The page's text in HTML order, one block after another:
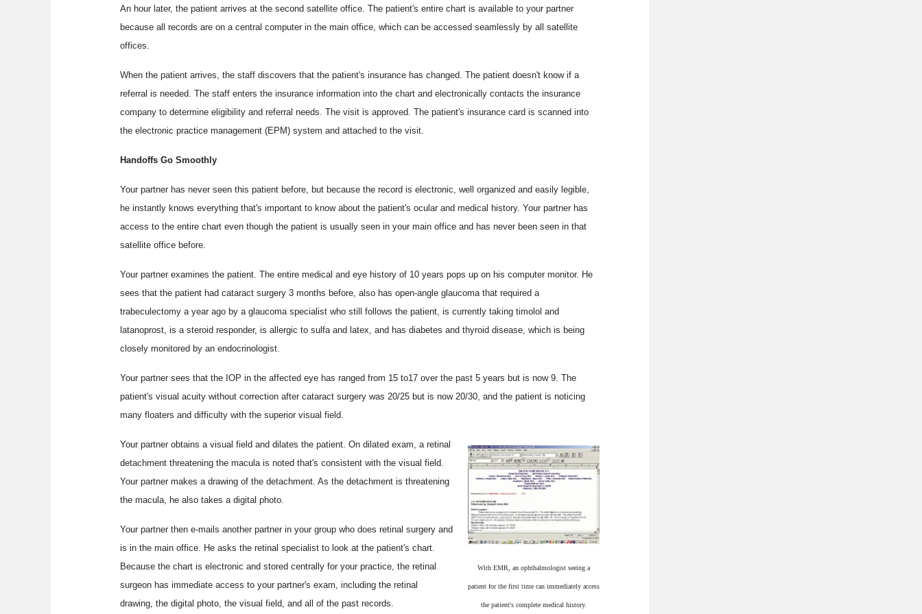
An hour later, the patient arrives at the second satellite office. The patient's entire chart is available to your partner
because all records are on a central computer in the main office, which can be accessed seamlessly by all satellite
offices.
When the patient arrives, the staff discovers that the patient's insurance has changed. The patient doesn't know if a
referral is needed. The staff enters the insurance information into the chart and electronically contacts the insurance
company to determine eligibility and referral needs. The visit is approved. The patient's insurance card is scanned into
the electronic practice management (EPM) system and attached to the visit.
Handoffs Go Smoothly
Your partner has never seen this patient before, but because the record is electronic, well organized and easily legible,
he instantly knows everything that's important to know about the patient's ocular and medical history. Your partner has
access to the entire chart even though the patient is usually seen in your main office and has never been seen in that
satellite office before.
Your partner examines the patient. The entire medical and eye history of 10 years pops up on his computer monitor. He
sees that the patient had cataract surgery 3 months before, also has open-angle glaucoma that required a
trabeculectomy a year ago by a glaucoma specialist who still follows the patient, is currently taking timolol and
latanoprost, is a steroid responder, is allergic to sulfa and latex, and has diabetes and thyroid disease, which is being
closely monitored by an endocrinologist.
Your partner sees that the IOP in the affected eye has ranged from 15 to17 over the past 5 years but is now 9. The
patient's visual acuity without correction after cataract surgery was 20/25 but is now 20/30, and the patient is noticing
many floaters and difficulty with the superior visual field.
With EMR, an ophthalmologist seeing a
patient for the first time can immediately access
the patient's complete medical history.
Your partner obtains a visual field and dilates the patient. On dilated exam, a retinal
detachment threatening the macula is noted that's consistent with the visual field.
Your partner makes a drawing of the detachment. As the detachment is threatening
the macula, he also takes a digital photo.
Your partner then e-mails another partner in your group who does retinal surgery and
is in the main office. He asks the retinal specialist to look at the patient's chart.
Because the chart is electronic and stored centrally for your practice, the retinal
surgeon has immediate access to your partner's exam, including the retinal
drawing, the digital photo, the visual field, and all of the past records.